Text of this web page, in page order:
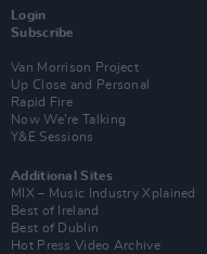
Login
Subscribe
Van Morrison Project
Up Close and Personal
Rapid Fire
Now We’re Talking
Y&E Sessions
Additional Sites
MIX – Music Industry Xplained
Best of Ireland
Best of Dublin
Hot Press Video Archive